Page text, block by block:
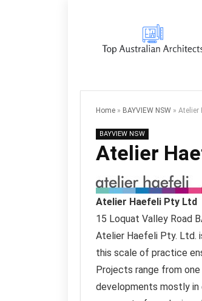
Home » BAYVIEW NSW » Atelier
BAYVIEW NSW
Atelier
Atelier Haefeli Pty Ltd
15 Loquat Valley Road
Atelier Haefeli Pty. Ltd.
this scale of practice
Projects range from
developments mostly in